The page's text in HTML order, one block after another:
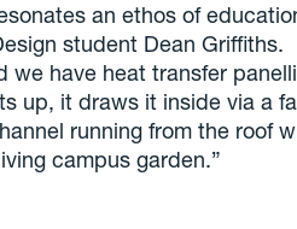
an ethos of
student Dean
we have heat transfer
up, it draws it inside via a
running from the roof
campus garden.”